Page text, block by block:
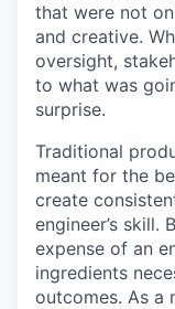
that were not
and creative.
oversight,
to what was
surprise.
Traditional
meant for the
create
engineer’s skill.
expense of an
ingredients
outcomes. As a